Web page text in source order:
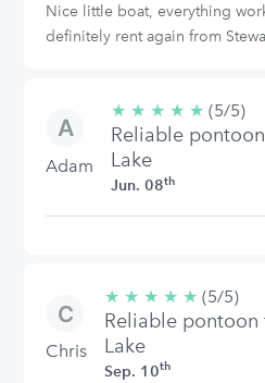
Nice little boat, everything
definitely rent again from
Adam
★ ★ ★ ★ ★ 5/5
stars
(5/5)
Reliable
Lake
Jun. 08th
Chris
★ ★ ★ ★ ★ 5/5
stars
(5/5)
Reliable pontoon
Lake
Sep. 10th